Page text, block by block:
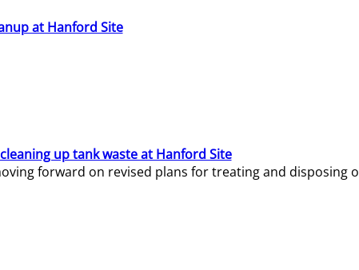
at Hanford Site
up tank waste at Hanford Site
forward on revised plans for treating and disposing